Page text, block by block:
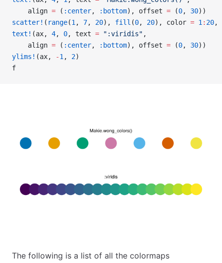
    align
= ( :center, :bottom), offset = (0, 30))
scatter! ( range(1 , 7, 20), fill (0, 20), color = 1 : 20,
text! (ax, 4, 0, text = ":viridis" ,
    align
= ( :center, :bottom), offset = (0, 30))
ylims! (ax, -1 , 2)
f
The following is a list of all the colormaps